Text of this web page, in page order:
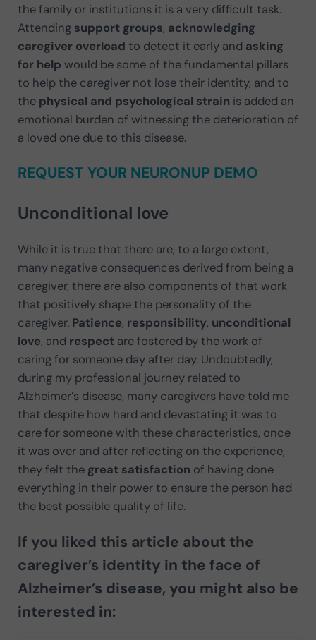
the family or institutions it is a very difficult task.
Attending support groups, acknowledging
caregiver overload to detect it early and asking
for help would be some of the fundamental pillars
to help the caregiver not lose their identity, and to
the physical and psychological strain is added an
emotional burden of witnessing the deterioration of
a loved one due to this disease.
REQUEST YOUR NEURONUP DEMO
Unconditional love
While it is true that there are, to a large extent,
many negative consequences derived from being a
caregiver, there are also components of that work
that positively shape the personality of the
caregiver. Patience, responsibility, unconditional
love, and respectare fostered by the work of
caring for someone day after day. Undoubtedly,
during my professional journey related to
Alzheimer’s disease, many caregivers have told me
that despite how hard and devastating it was to
care for someone with these characteristics, once
it was over and after reflecting on the experience,
they felt the great satisfaction of having done
everything in their power to ensure the person had
the best possible quality of life.
If you liked this article about the
caregiver’s identity in the face of
Alzheimer’s disease, you might also be
interested in: